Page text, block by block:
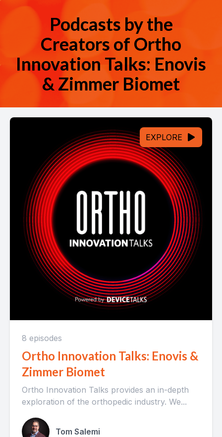
Podcasts by the
Creators of Ortho
Innovation Talks: Enovis
& Zimmer Biomet
EXPLORE
8 episodes
Ortho Innovation Talks: Enovis &
Zimmer Biomet
Ortho Innovation Talks provides an in-depth
exploration of the orthopedic industry. We...
Tom Salemi